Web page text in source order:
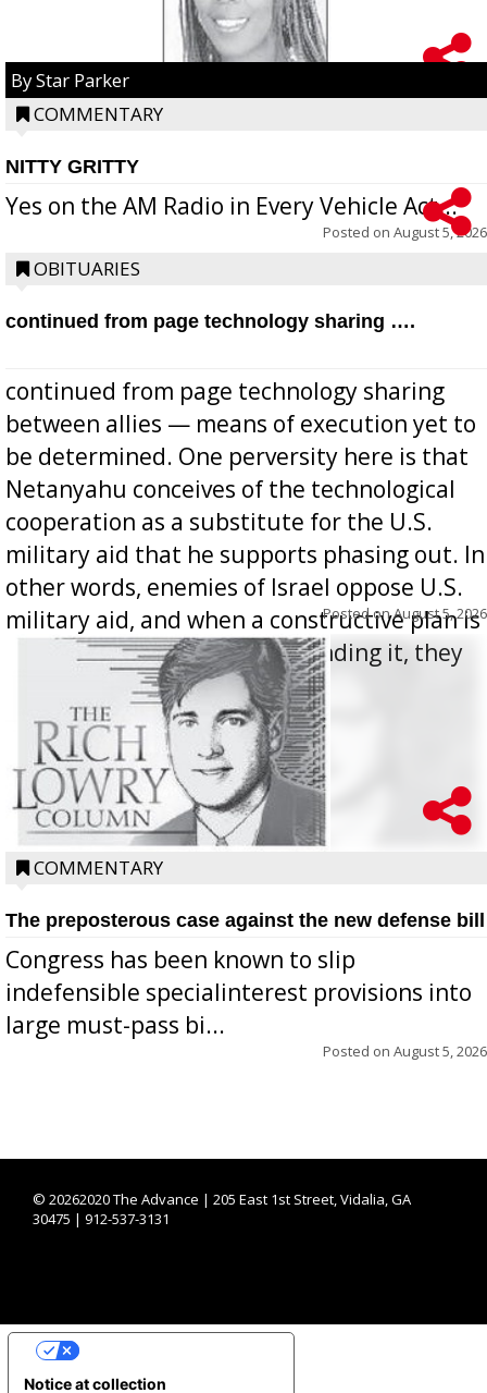
By Star Parker
COMMENTARY
NITTY GRITTY
Yes on the AM Radio in Every Vehicle Act...
Posted on August 5, 2026
OBITUARIES
continued from page technology sharing ….
continued from page technology sharing
between allies — means of execution yet to
be determined. One perversity here is that
Netanyahu conceives of the technological
cooperation as a substitute for the U.S.
military aid that he supports phasing out. In
other words, enemies of Israel oppose U.S.
military aid, and when a constructive plan is
offered for how to go about ending it, they
Posted onAugust 5, 2026
COMMENTARY
The preposterous case against the new defense bill
Congress has been known to slip
indefensible specialinterest provisions into
large must-pass bi...
Posted on August 5, 2026
© 20262020 The Advance | 205 East 1st Street, Vidalia, GA
30475 | 912-537-3131
Notice at collection